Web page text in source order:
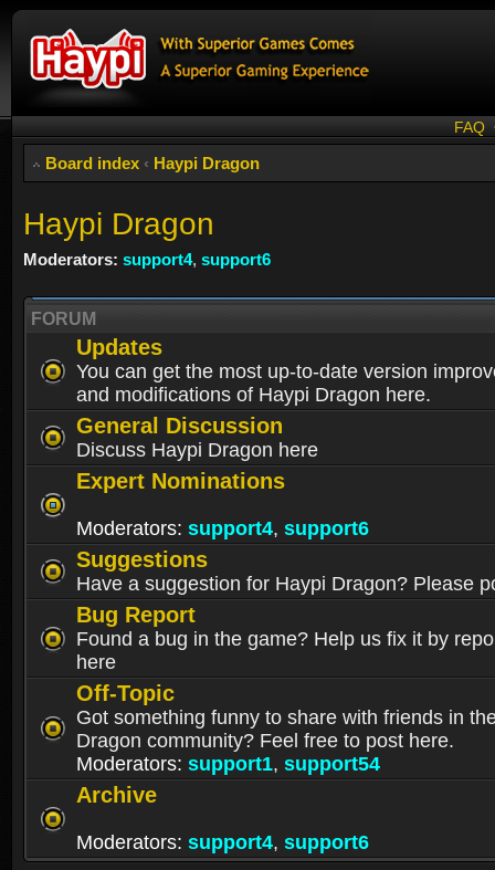
FAQ
Board index ‹ Haypi Dragon
Haypi Dragon
Moderators: support4, support6
FORUM
Updates
You can get the most up-to-date version
and modifications of Haypi Dragon here.
General Discussion
Discuss Haypi Dragon here
Expert Nominations
Moderators: support4, support6
Suggestions
Have a suggestion for Haypi Dragon? Please
Bug Report
Found a bug in the game? Help us fix it by
here
Off-Topic
Got something funny to share with friends in
Dragon community? Feel free to post here.
Moderators: support1, support54
Archive
Moderators: support4, support6